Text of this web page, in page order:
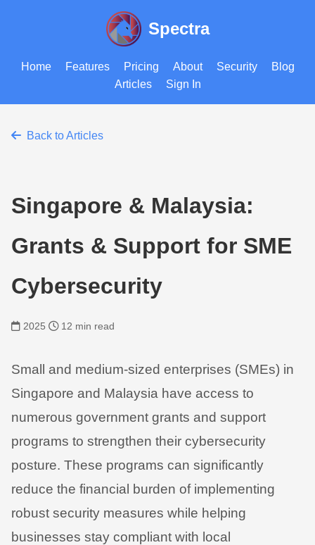
Spectra
Home Features Pricing About Security
Blog
Articles
Sign In
Back to Articles
Singapore & Malaysia:
Grants & Support for SME
Cybersecurity
2025 12 min read
Small and medium-sized enterprises (SMEs) in
Singapore and Malaysia have access to
numerous government grants and support
programs to strengthen their cybersecurity
posture. These programs can significantly
reduce the financial burden of implementing
robust security measures while helping
businesses stay compliant with local